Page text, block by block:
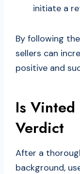
initiate a
By following
sellers can
positive and
Is
Verdict
After a
background,